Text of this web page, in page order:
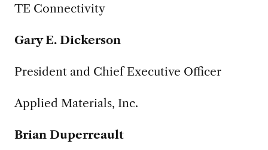
TE Connectivity
Gary E. Dickerson
President and Chief Executive Officer
Applied Materials, Inc.
Brian Duperreault